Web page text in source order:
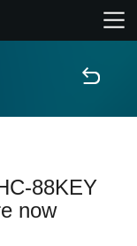
88KEY
now